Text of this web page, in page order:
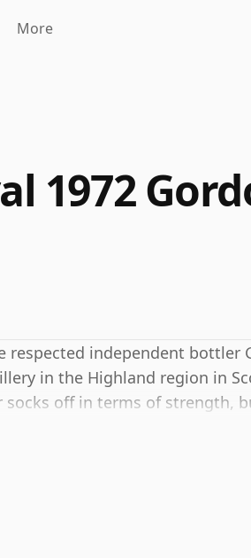
More
1972
respected independent bottler
in the Highland region in
socks off in terms of strength,